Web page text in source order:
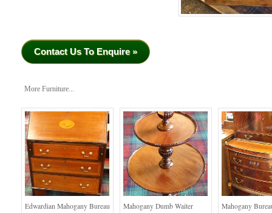
Contact Us To Enquire »
More Furniture...
Edwardian Mahogany Bureau Mahogany Dumb Waiter Mahogany